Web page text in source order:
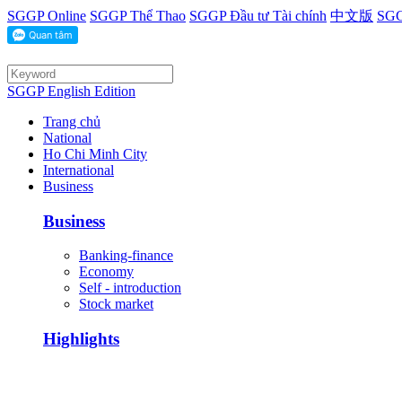
SGGP Online SGGP Thể Thao SGGP Đầu tư Tài chính 中文版
SGGP English Edition
Trang chủ
National
Ho Chi Minh City
International
Business
Business
Banking-finance
Economy
Self - introduction
Stock market
Highlights